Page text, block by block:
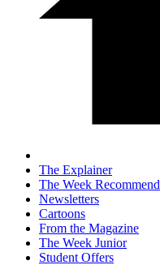
The Explainer
The Week
Newsletters
Cartoons
From the Magazine
The Week Junior
Student Offers